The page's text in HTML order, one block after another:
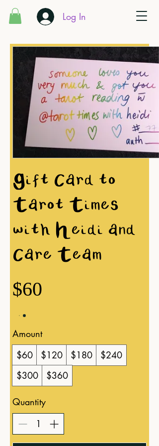
Log In
Gift Card to
Tarot Times
with Heidi and
Care Team
$60
Amount
$60
$120 $180
$240
$300
$360
Quantity